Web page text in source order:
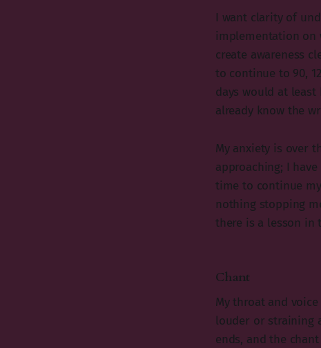
I want clarity of
implementation on
create awareness
to continue to 90,
days would at
already know the
My anxiety is over
approaching; I
time to continue
nothing stopping
there is a lesson in
Chant
My throat and
louder or straining
ends, and the